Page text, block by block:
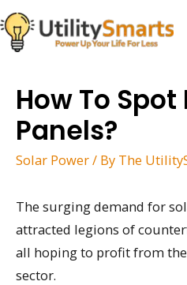
Skip
to
content
How To Spot
Panels?
Solar Power/ By The
The surging demand for
attracted legions of
all hoping to profit from
sector.